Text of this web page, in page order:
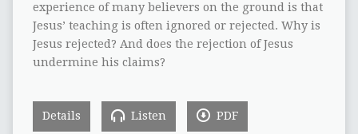
experience of many believers on the ground is that
Jesus’ teaching is often ignored or rejected. Why is
Jesus rejected? And does the rejection of Jesus
undermine his claims?
Details Listen PDF